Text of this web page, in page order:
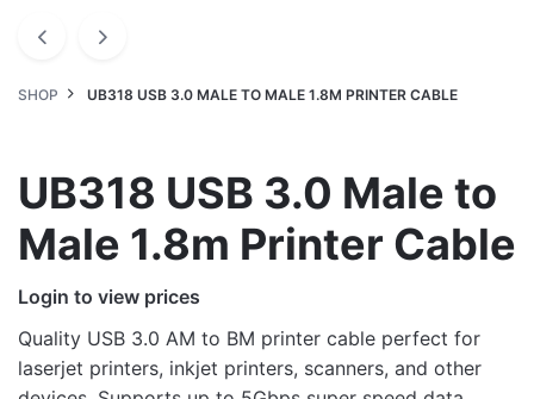
SHOP UB318 USB 3.0 MALE TO MALE 1.8M PRINTER CABLE
UB318 USB 3.0 Male to
Male 1.8m Printer Cable
Login to view prices
Quality USB 3.0 AM to BM printer cable perfect for
laserjet printers, inkjet printers, scanners, and other